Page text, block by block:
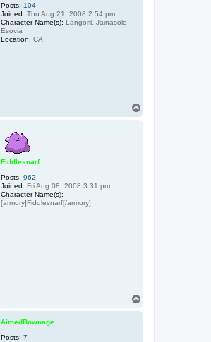
Posts: 104
Joined: Thu Aug 21, 2008 2:54 pm
Character Name(s): Langoril, Jainasolo,
Esovia
Location: CA
Fiddlesnarf
Posts: 962
Joined: Fri Aug 08, 2008 3:31 pm
Character Name(s):
[armory]Fiddlesnarf[/armory]
AimedBownage
Posts: 7